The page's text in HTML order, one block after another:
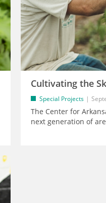
Cultivating the
Special Projects
The Center for
next generation of